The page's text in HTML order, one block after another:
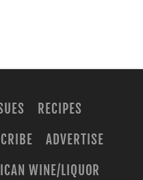
RECIPES
ADVERTISE
WINE/LIQUOR